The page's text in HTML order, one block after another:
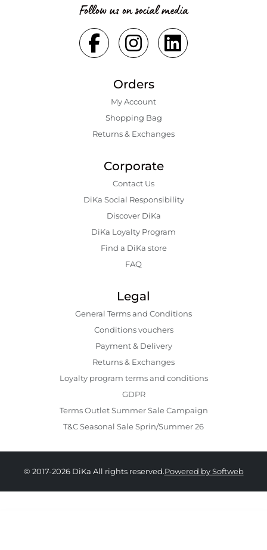
Follow us on social media
Orders
My Account
Shopping Bаg
Returns & Exchanges
Corporate
Contact Us
DiKa Social Responsibility
Discover DiKa
DiKa Loyalty Program
Find a DiKa store
FAQ
Legal
General Terms and Conditions
Conditions vouchers
Payment & Delivery
Returns & Exchanges
Loyalty program terms and conditions
GDPR
Terms Outlet Summer Sale Campaign
T&C Seasonal Sale Sprin/Summer 26
© 2017-2026 DiKa All rights reserved.Powered by Softweb